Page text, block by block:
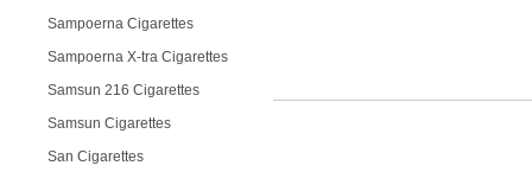
Sampoerna Cigarettes
Sampoerna X-tra Cigarettes
Samsun 216 Cigarettes
Samsun Cigarettes
San Cigarettes